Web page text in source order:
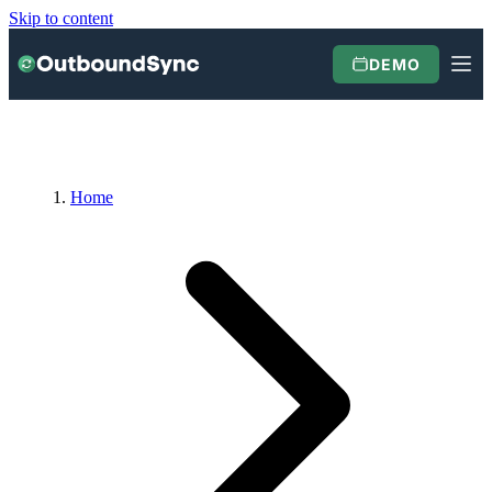
Skip to content
DEMO
Home